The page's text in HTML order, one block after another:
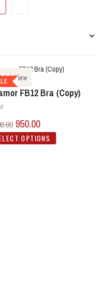
View
FB12 Bra (Copy)
950.00
OPTIONS